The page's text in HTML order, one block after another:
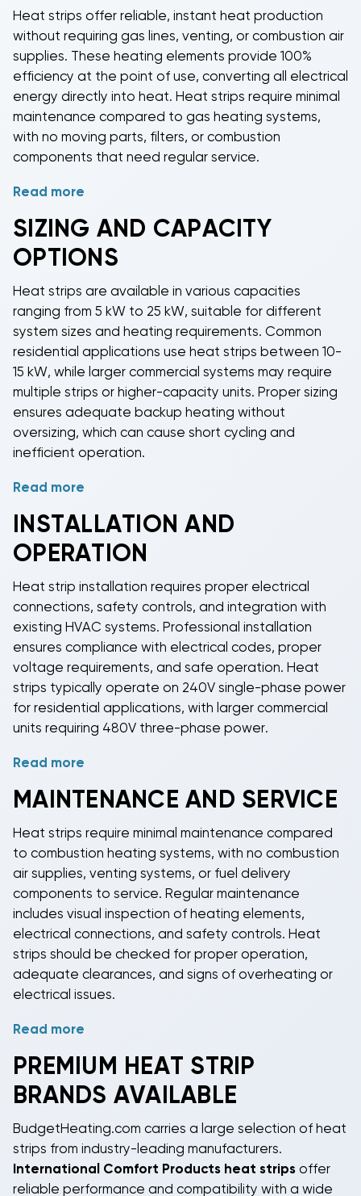
35°F.
Package unit heat strips
provide
supplemental heating for rooftop and ground-
mounted package systems in commercial and
residential applications. Air handler heat strips
install
directly into indoor air handling units for zoned
heating or emergency backup heating when the
primary system fails.
Heat strips offer reliable, instant heat production
without requiring gas lines, venting, or combustion air
supplies. These heating elements provide 100%
efficiency at the point of use, converting all electrical
energy directly into heat. Heat strips require minimal
maintenance compared to gas heating systems,
with no moving parts, filters, or combustion
components that need regular service.
Installation flexibility makes
would be impractical or expensive. These heating
elements integrate seamlessly with existing HVAC
building automation systems.Heat stripsprovide
silent operation without the noise associated with
combustion heating systems or outdoor heat pump
compressors during cold weather operation.
Read more
SIZING AND CAPACITY
OPTIONS
Heat strips are available in various capacities
ranging from 5 kW to 25 kW, suitable for different
system sizes and heating requirements. Common
residential applications use heat strips between 10-
15 kW, while larger commercial systems may require
multiple strips or higher-capacity units. Proper sizing
ensures adequate backup heating without
oversizing, which can cause short cycling and
inefficient operation.
BudgetHeating.com stocks
Our inventory includes universalheat strips
most air handlers and package units, as well as
systems. Capacity selection depends on building
heat loss calculations, existing system size, and local
climate conditions.
Read more
INSTALLATION AND
OPERATION
Heat strip installation requires proper electrical
connections, safety controls, and integration with
existing HVAC systems. Professional installation
ensures compliance with electrical codes, proper
voltage requirements, and safe operation. Heat
strips typically operate on 240V single-phase power
for residential applications, with larger commercial
units requiring 480V three-phase power.
Modernheat strips
sequencers that stage heating elements to prevent
electrical surges. Smart controls can optimize
heat
strip
operation based on outdoor temperature,
indoor demand, and utility rates to minimize
operating costs while maintaining comfort.
Read more
MAINTENANCE AND SERVICE
Heat strips require minimal maintenance compared
to combustion heating systems, with no combustion
air supplies, venting systems, or fuel delivery
components to service. Regular maintenance
includes visual inspection of heating elements,
electrical connections, and safety controls. Heat
strips should be checked for proper operation,
adequate clearances, and signs of overheating or
electrical issues.
Professional service includes testing electrical
checking thermal limit switches for proper operation.
Heat strip
elements can last 15-20 years with proper
long-term heating solution. Replacement elements
are readily available for most systems when service
is eventually needed.
Read more
PREMIUM
HEAT STRIP
BRANDS AVAILABLE
BudgetHeating.com carries a large selection of heat
strips from industry-leading manufacturers.
International Comfort Products heat strips offer
reliable performance and compatibility with a wide